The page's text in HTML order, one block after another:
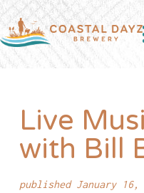
Live
with Bill
published January 16,